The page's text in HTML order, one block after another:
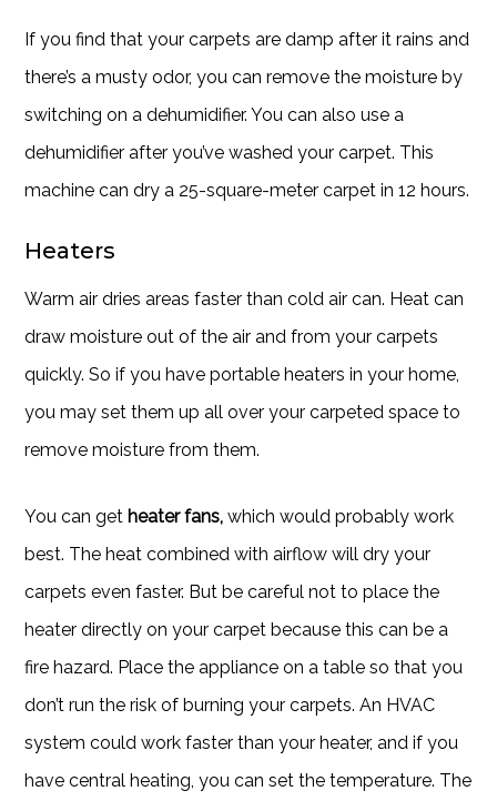
If you find that your carpets are damp after it rains and
there’s a musty odor, you can remove the moisture by
switching on a dehumidifier. You can also use a
dehumidifier after you’ve washed your carpet. This
machine can dry a 25-square-meter carpet in 12 hours.
Heaters
Warm air dries areas faster than cold air can. Heat can
draw moisture out of the air and from your carpets
quickly. So if you have portable heaters in your home,
you may set them up all over your carpeted space to
remove moisture from them.
You can get heater fans, which would probably work
best. The heat combined with airflow will dry your
carpets even faster. But be careful not to place the
heater directly on your carpet because this can be a
fire hazard. Place the appliance on a table so that you
don’t run the risk of burning your carpets. An HVAC
system could work faster than your heater, and if you
have central heating, you can set the temperature. The